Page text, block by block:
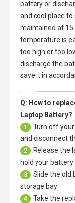
battery or
and cool place
maintained at 15
temperature is
too high or too
discharge the
save it in
Q: How to
Laptop Battery?
1 Turn off your
and disconnect
2
Release the
hold your battery
3
Slide the old
storage bay
4 Take the